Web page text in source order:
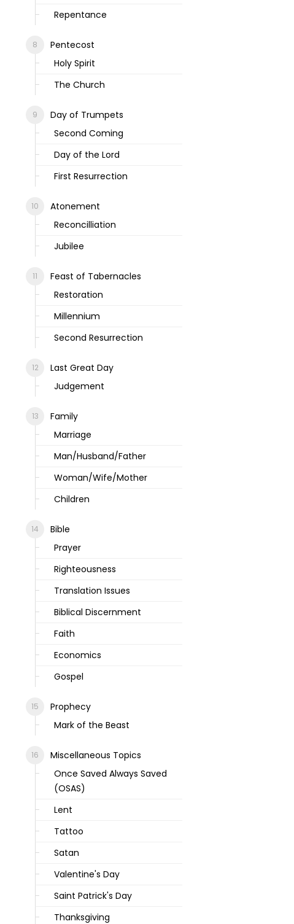
Repentance
Pentecost
Holy Spirit
The Church
Day of Trumpets
Second Coming
Day of the Lord
First Resurrection
Atonement
Reconcilliation
Jubilee
Feast of Tabernacles
Restoration
Millennium
Second Resurrection
Last Great Day
Judgement
Family
Marriage
Man/Husband/Father
Woman/Wife/Mother
Children
Bible
Prayer
Righteousness
Translation Issues
Biblical Discernment
Faith
Economics
Gospel
Prophecy
Mark of the Beast
Miscellaneous Topics
Once Saved Always Saved
(OSAS)
Lent
Tattoo
Satan
Valentine's Day
Saint Patrick's Day
Thanksgiving